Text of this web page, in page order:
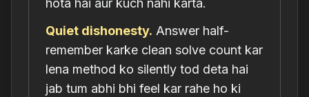
hota hai aur kuch nahi karta.
Quiet dishonesty. Answer half-
remember karke clean solve count kar
lena method ko silently tod deta hai
jab tum abhi bhi feel kar rahe ho ki